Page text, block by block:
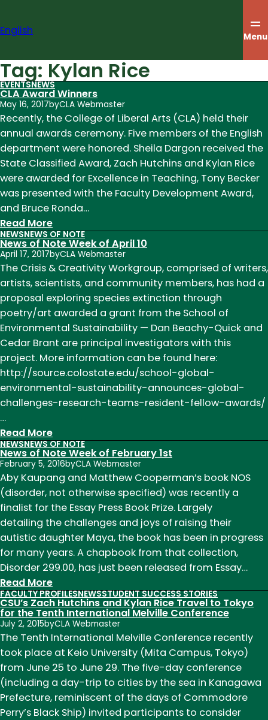
content
English Menu
Tag: Kylan Rice
EVENTSNEWS
CLA Award Winners
May 16, 2017byCLA Webmaster
Recently, the College of Liberal Arts (CLA) held their
annual awards ceremony. Five members of the English
department were honored. Sheila Dargon received the
State Classified Award, Zach Hutchins and Kylan Rice
were awarded for Excellence in Teaching, Tony Becker
was presented with the Faculty Development Award,
and Bruce Ronda…
Read More:
CLA
Award
Winners
NEWSNEWS OF NOTE
News of Note Week of April 10
April 17, 2017byCLA Webmaster
The Crisis & Creativity Workgroup, comprised of writers,
artists, scientists, and community members, has had a
proposal exploring species extinction through
poetry/art awarded a grant from the School of
Environmental Sustainability — Dan Beachy-Quick and
Cedar Brant are principal investigators with this
project. More information can be found here:
http://source.colostate.edu/school-global-
environmental-sustainability-announces-global-
challenges-research-teams-resident-fellow-awards/
…
Read More:
News
of
Note
Week
of
April
10
NEWSNEWS OF NOTE
News of Note Week of February 1st
February 5, 2016byCLA Webmaster
Aby Kaupang and Matthew Cooperman’s book NOS
(disorder, not otherwise specified) was recently a
finalist for the Essay Press Book Prize. Largely
detailing the challenges and joys of raising their
autistic daughter Maya, the book has been in progress
for many years. A chapbook from that collection,
Disorder 299.00, has just been released from Essay…
Read More:
News
of
Note
Week
of
February
1st
FACULTY PROFILESNEWSSTUDENT SUCCESS STORIES
CSU’s Zach Hutchins and Kylan Rice Travel to Tokyo
for the Tenth International Melville Conference
July 2, 2015byCLA Webmaster
The Tenth International Melville Conference recently
took place at Keio University (Mita Campus, Tokyo)
from June 25 to June 29. The five-day conference
(including a day-trip to cities by the sea in Kanagawa
Prefecture, reminiscent of the days of Commodore
Perry’s Black Ship) invited participants to consider